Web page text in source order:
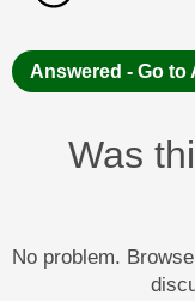
Answered - Go to
Was
No problem.